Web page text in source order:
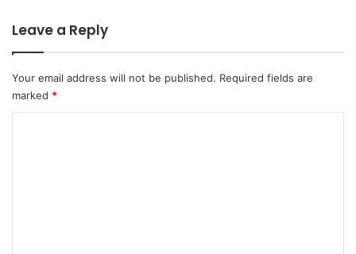
Leave a Reply
Your email address will not be published. Required fields are
marked *